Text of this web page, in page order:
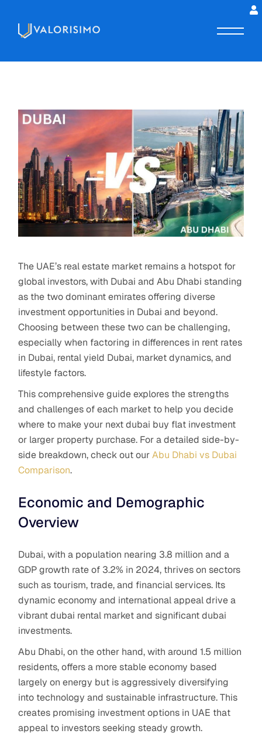
The UAE’s real estate market remains a hotspot for
global investors, with Dubai and Abu Dhabi standing
as the two dominant emirates offering diverse
investment opportunities in Dubai and beyond.
Choosing between these two can be challenging,
especially when factoring in differences in rent rates
in Dubai, rental yield Dubai, market dynamics, and
lifestyle factors.
This comprehensive guide explores the strengths
and challenges of each market to help you decide
where to make your next dubai buy flat investment
or larger property purchase. For a detailed side-by-
side breakdown, check out ourAbu Dhabi vs Dubai
Comparison.
Economic and Demographic
Overview
Dubai, with a population nearing 3.8 million and a
GDP growth rate of 3.2% in 2024, thrives on sectors
such as tourism, trade, and financial services. Its
dynamic economy and international appeal drive a
vibrant dubai rental market and significant dubai
investments.
Abu Dhabi, on the other hand, with around 1.5 million
residents, offers a more stable economy based
largely on energy but is aggressively diversifying
into technology and sustainable infrastructure. This
creates promising investment options in UAE that
appeal to investors seeking steady growth.